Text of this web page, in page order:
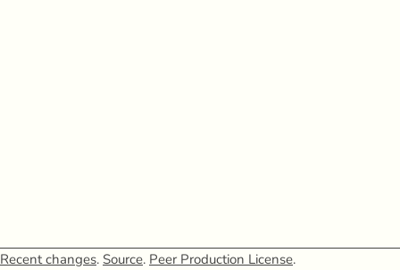
Recent changes. Source. Peer Production License.